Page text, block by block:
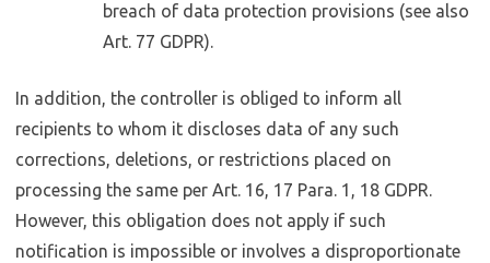
breach of data protection provisions (see also
Art. 77 GDPR).
In addition, the controller is obliged to inform all
recipients to whom it discloses data of any such
corrections, deletions, or restrictions placed on
processing the same per Art. 16, 17 Para. 1, 18 GDPR.
However, this obligation does not apply if such
notification is impossible or involves a disproportionate